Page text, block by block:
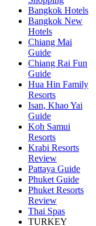
Bangkok Hotels
Bangkok New
Hotels
Chiang Mai
Guide
Chiang Rai Fun
Guide
Hua Hin Family
Resorts
Isan, Khao Yai
Guide
Koh Samui
Resorts
Krabi Resorts
Review
Pattaya Guide
Phuket Guide
Phuket Resorts
Review
Thai Spas
TURKEY